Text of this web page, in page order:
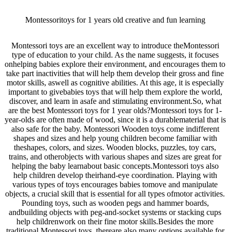
Montessoritoys for 1 years old creative and fun learning
Montessori toys are an excellent way to introduce theMontessori
type of education to your child. As the name suggests, it focuses
onhelping babies explore their environment, and encourages them to
take part inactivities that will help them develop their gross and fine
motor skills, aswell as cognitive abilities. At this age, it is especially
important to givebabies toys that will help them explore the world,
discover, and learn in asafe and stimulating environment.So, what
are the best Montessori toys for 1 year olds?Montessori toys for 1-
year-olds are often made of wood, since it is a durablematerial that is
also safe for the baby. Montessori Wooden toys come indifferent
shapes and sizes and help young children become familiar with
theshapes, colors, and sizes. Wooden blocks, puzzles, toy cars,
trains, and otherobjects with various shapes and sizes are great for
helping the baby learnabout basic concepts.Montessori toys also
help children develop theirhand-eye coordination. Playing with
various types of toys encourages babies tomove and manipulate
objects, a crucial skill that is essential for all types ofmotor activities.
Pounding toys, such as wooden pegs and hammer boards,
andbuilding objects with peg-and-socket systems or stacking cups
help childrenwork on their fine motor skills.Besides the more